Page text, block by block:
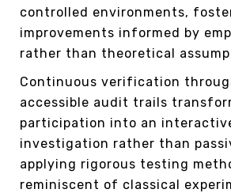
controlled environments,
improvements informed by
rather than theoretical
Continuous verification
accessible audit trails
participation into an
investigation rather than
applying rigorous testing
reminiscent of classical